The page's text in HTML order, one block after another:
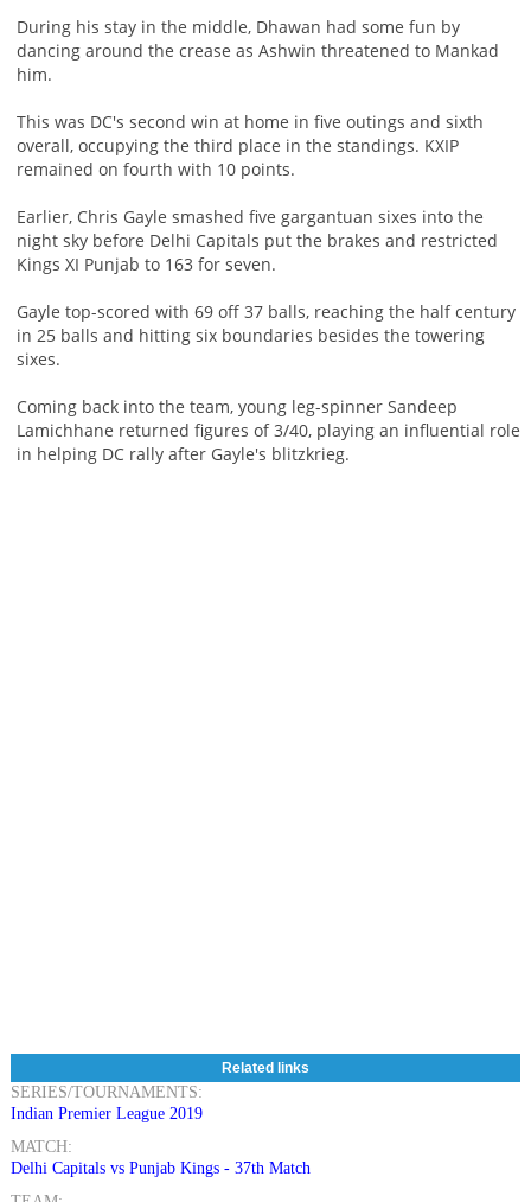
During his stay in the middle, Dhawan had some fun by
dancing around the crease as Ashwin threatened to Mankad
him.
This was DC's second win at home in five outings and sixth
overall, occupying the third place in the standings. KXIP
remained on fourth with 10 points.
Earlier, Chris Gayle smashed five gargantuan sixes into the
night sky before Delhi Capitals put the brakes and restricted
Kings XI Punjab to 163 for seven.
Gayle top-scored with 69 off 37 balls, reaching the half century
in 25 balls and hitting six boundaries besides the towering
sixes.
Coming back into the team, young leg-spinner Sandeep
Lamichhane returned figures of 3/40, playing an influential role
in helping DC rally after Gayle's blitzkrieg.
Related links
SERIES/TOURNAMENTS:
Indian Premier League 2019
MATCH:
Delhi Capitals vs Punjab Kings - 37th Match